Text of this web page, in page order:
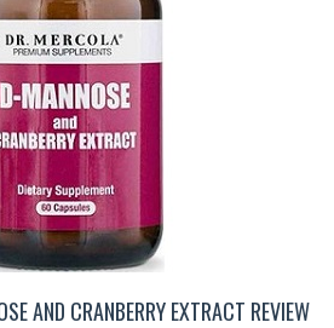
AND CRANBERRY EXTRACT REVIEW